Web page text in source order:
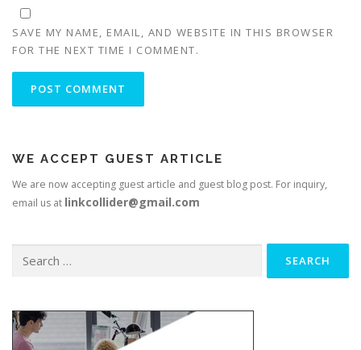
SAVE MY NAME, EMAIL, AND WEBSITE IN THIS BROWSER
FOR THE NEXT TIME I COMMENT.
WE ACCEPT GUEST ARTICLE
We are now accepting guest article and guest blog post. For inquiry,
email us at linkcollider@gmail.com
for: